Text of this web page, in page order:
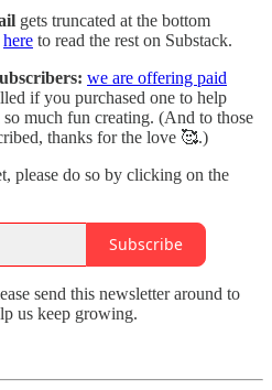
gets truncated at the bottom
here to read the rest on Substack.
we are offering paid
if you purchased one to help
much fun creating. (And to those
thanks for the love 🥰.)
please do so by clicking on the
Subscribe
send this newsletter around to
us keep growing.